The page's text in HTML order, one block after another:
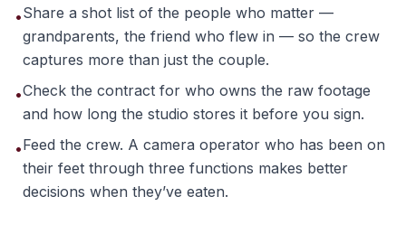
•Share a shot list of the people who matter —
grandparents, the friend who flew in — so the crew
captures more than just the couple.
•Check the contract for who owns the raw footage
and how long the studio stores it before you sign.
•Feed the crew. A camera operator who has been on
their feet through three functions makes better
decisions when they’ve eaten.